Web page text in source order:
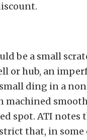
be a small
or hub, an
ding in a
machined
spot. ATI notes
that, in some